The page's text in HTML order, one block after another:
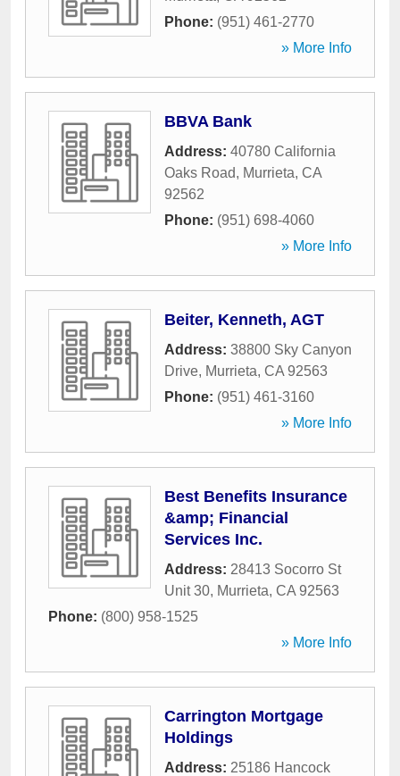
Phone: (951) 461-2770
» More Info
BBVA Bank
Address: 40780 California
Oaks Road, Murrieta, CA
92562
Phone: (951) 698-4060
» More Info
Beiter, Kenneth, AGT
Address: 38800 Sky Canyon
Drive, Murrieta, CA 92563
Phone: (951) 461-3160
» More Info
Best Benefits Insurance
&amp; Financial
Services Inc.
Address: 28413 Socorro St
Unit 30, Murrieta, CA 92563
Phone: (800) 958-1525
» More Info
Carrington Mortgage
Holdings
Address: 25186 Hancock